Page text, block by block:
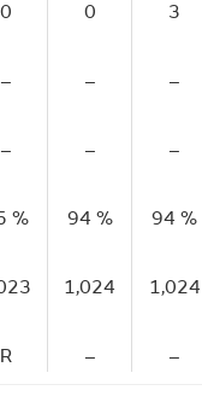
0
0
3
– – –
– – –
% 94 % 94 %
1,024 1,024
R – –